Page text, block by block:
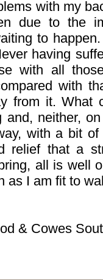
with my
due to the
to
having
with all
with
from it. What
neither,
with a bit
relief that a
all is well
as I am fit to
& Cowes